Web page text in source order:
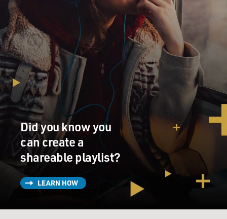
Did you know you
can create a
shareable playlist?
LEARN HOW